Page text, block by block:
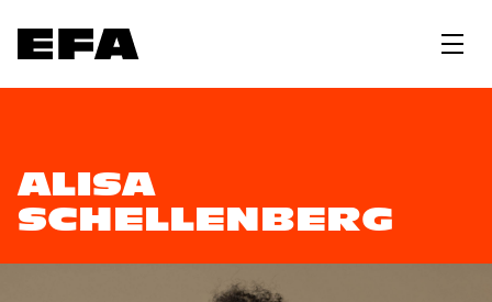
ALISA
SCHELLENBERG